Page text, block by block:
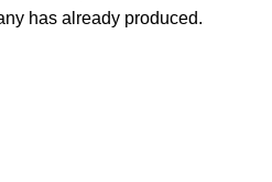
has already produced.